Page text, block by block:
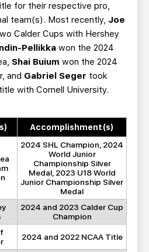
for their respective pro,
team(s). Most recently, Joe
Calder Cups with Hershey
Pellikka won the 2024
Shai Buium won the 2024
and Gabriel Seger took
with Cornell University.
Accomplishment(s)
2024 SHL Champion, 2024
World Junior
Championship Silver
Medal, 2023 U18 World
Junior Championship Silver
Medal
2024 and 2023 Calder Cup
Champion
2024 and 2022 NCAA Title